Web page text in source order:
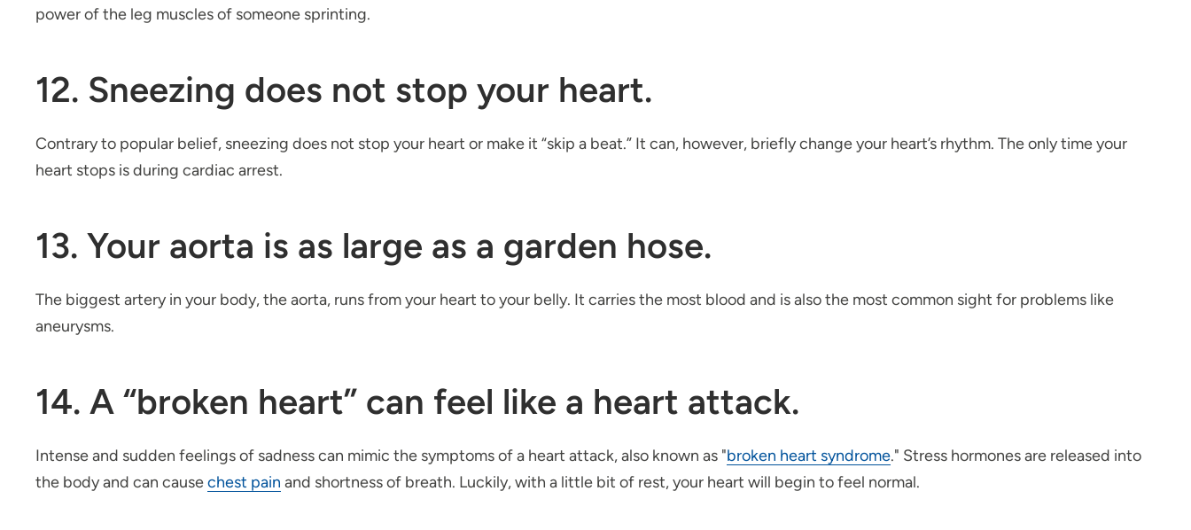
power of the leg muscles of someone sprinting.
12. Sneezing does not stop your heart.
Contrary to popular belief, sneezing does not stop your heart or make it “skip a beat.” It can, however, briefly change your heart’s rhythm. The only time your
heart stops is during cardiac arrest.
13. Your aorta is as large as a garden hose.
The biggest artery in your body, the aorta, runs from your heart to your belly. It carries the most blood and is also the most common sight for problems like
aneurysms.
14. A “broken heart” can feel like a heart attack.
Intense and sudden feelings of sadness can mimic the symptoms of a heart attack, also known as "broken heart syndrome." Stress hormones are released into
the body and can causechest pain and shortness of breath. Luckily, with a little bit of rest, your heart will begin to feel normal.